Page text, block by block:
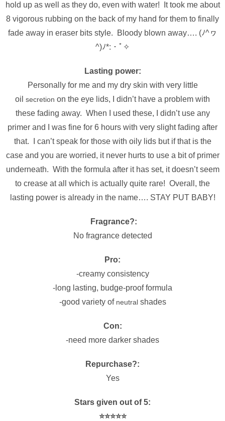
hold up as well as they do, even with water! It took me about
8 vigorous rubbing on the back of my hand for them to finally
fade away in eraser bits style. Bloody blown away…. (ﾉ^ヮ
^)ﾉ*:・ﾟ✧
Lasting power:
Personally for me and my dry skin with very little
oil secretion on the eye lids, I didn’t have a problem with
these fading away. When I used these, I didn’t use any
primer and I was fine for 6 hours with very slight fading after
that. I can’t speak for those with oily lids but if that is the
case and you are worried, it never hurts to use a bit of primer
underneath. With the formula after it has set, it doesn’t seem
to crease at all which is actually quite rare! Overall, the
lasting power is already in the name…. STAY PUT BABY!
Fragrance?:
No fragrance detected
Pro:
-creamy consistency
-long lasting, budge-proof formula
-good variety of neutralshades
Con:
-need more darker shades
Repurchase?:
Yes
Stars given out of 5:
⭐️⭐️⭐️⭐️⭐️